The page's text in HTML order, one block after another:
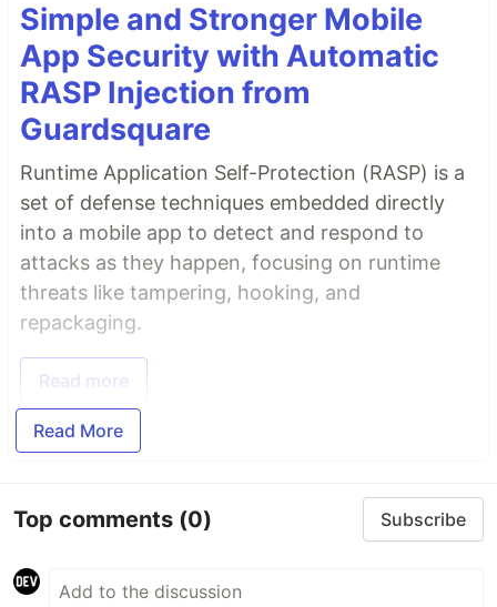
Simple and Stronger Mobile
App Security with Automatic
RASP Injection from
Guardsquare
Runtime Application Self-Protection (RASP) is a
set of defense techniques embedded directly
into a mobile app to detect and respond to
attacks as they happen, focusing on runtime
threats like tampering, hooking, and
repackaging.
Read more
Read More
Top comments (0) Subscribe